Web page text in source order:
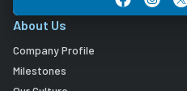
About Us
Company Profile
Milestones